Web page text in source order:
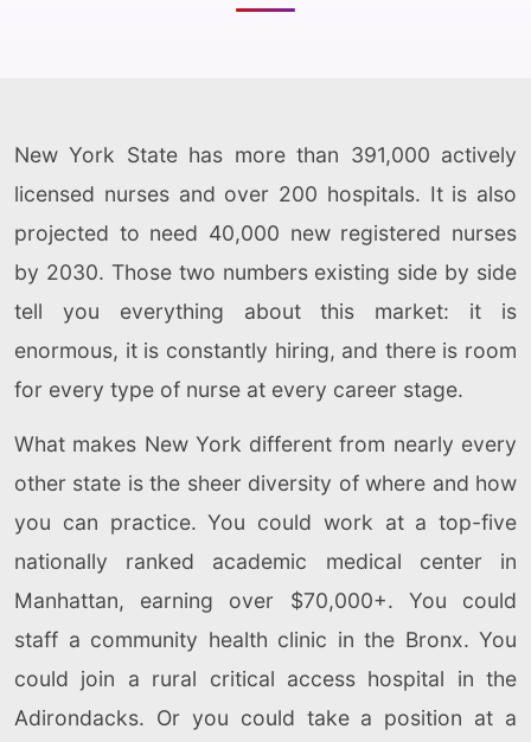
New York State has more than 391,000 actively
licensed nurses and over 200 hospitals. It is also
projected to need 40,000 new registered nurses
by 2030. Those two numbers existing side by side
tell you everything about this market: it is
enormous, it is constantly hiring, and there is room
for every type of nurse at every career stage.
What makes New York different from nearly every
other state is the sheer diversity of where and how
you can practice. You could work at a top-five
nationally ranked academic medical center in
Manhattan, earning over $70,000+. You could
staff a community health clinic in the Bronx. You
could join a rural critical access hospital in the
Adirondacks. Or you could take a position at a